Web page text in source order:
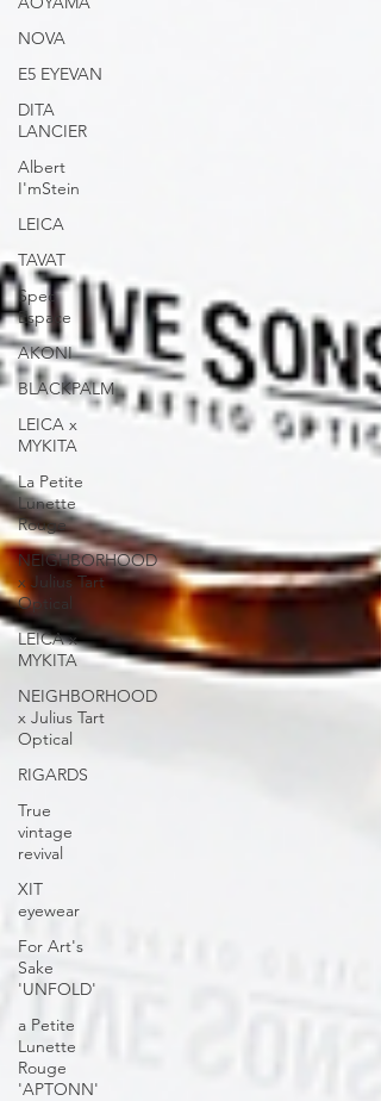
NOVA
E5 EYEVAN
DITA
LANCIER
Albert
I'mStein
LEICA
TAVAT
Spec
Espace
AKONI
BLACKPALM
LEICA x
MYKITA
La Petite
Lunette
Rouge
NEIGHBORHOOD
x Julius Tart
Optical
LEICA x
MYKITA
NEIGHBORHOOD
x Julius Tart
Optical
RIGARDS
True
vintage
revival
XIT
eyewear
For Art's
Sake
'UNFOLD'
a Petite
Lunette
Rouge
'APTONN'